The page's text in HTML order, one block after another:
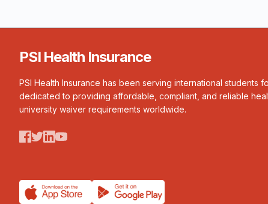
PSI Health Insurance
PSI Health Insurance has been serving international students
dedicated to providing affordable, compliant, and reliable
university waiver requirements worldwide.